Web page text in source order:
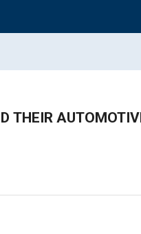
THEIR